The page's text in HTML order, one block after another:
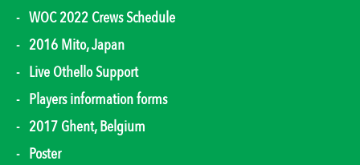
WOC 2022 Crews Schedule
2016 Mito, Japan
Live Othello Support
Players information forms
2017 Ghent, Belgium
Poster